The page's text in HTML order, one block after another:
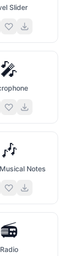
Slider
🎤
🎶
Notes
📻
Radio